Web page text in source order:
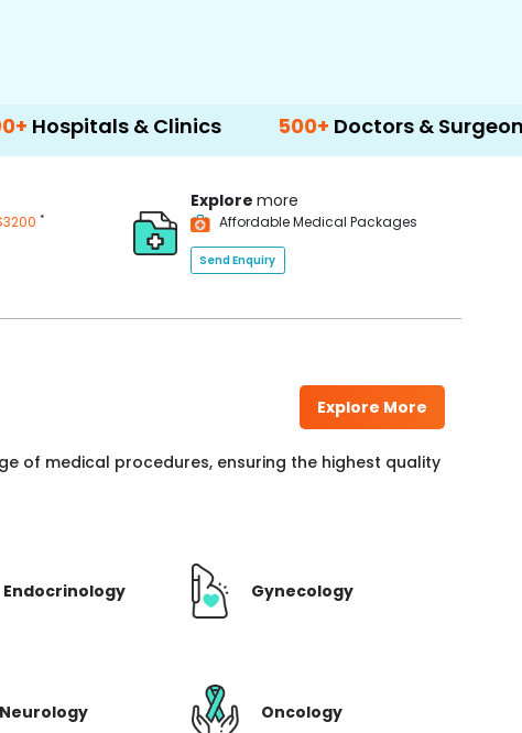
& Clinics 500+ Doctors & Surgeons 14+
*
Explore more
Affordable Medical Packages
Send Enquiry
Explore More
of medical procedures, ensuring the highest quality
Endocrinology Gynecology
Neurology Oncology